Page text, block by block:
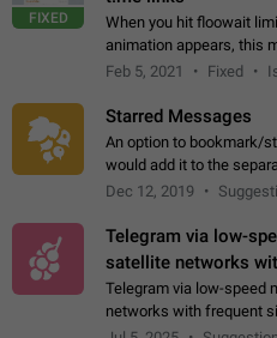
FIXED
When you hit floowait
animation appears, this
about a connection issue. No issues on iOS, where a
Feb 5, 2021 Fixed
Starred Messages
An option to bookmark/
would add it to the
profile page, for quick
Dec 12, 2019
Telegram via low-
satellite networks
Telegram via low-speed
networks with frequent
to 22 kbps down to 88